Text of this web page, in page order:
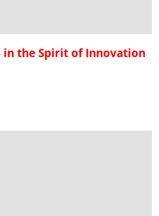
in the Spirit of Innovation